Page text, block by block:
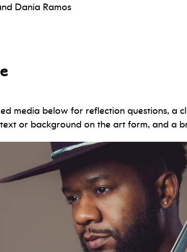
Dania Ramos
media below for reflection questions, a
or background on the art form, and a